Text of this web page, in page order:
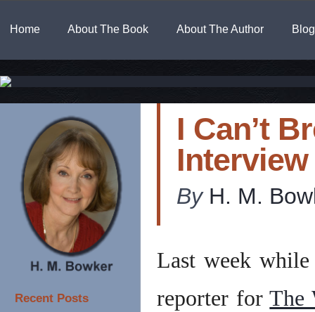
Home About The Book About The Author Blog
Recent Posts
I Can’t
Interview
By H. M.
Last week
reporter forThe